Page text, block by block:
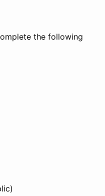
the following